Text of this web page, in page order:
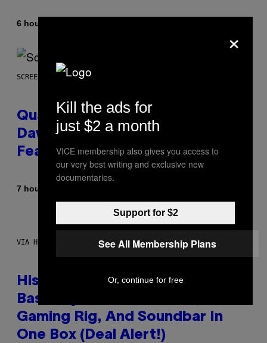
6 hours ago
SCREENSHOT: MACHINEGAMES/ID SOFTWARE
Quake Returns With Surprise
Dawn of the Machine Update
Featuring 19 New Maps
7 hours ago
VIA HISENSE
Hisense’s New U6SF Pro TV Is
Basically a Home Theater,
Gaming Rig, And Soundbar In
One Box (Deal Alert!)
×
Kill the ads for
just $2 a month
VICE membership also gives you access to
our very best writing and exclusive new
documentaries.
Support for $2
See All Membership Plans
Or, continue for free